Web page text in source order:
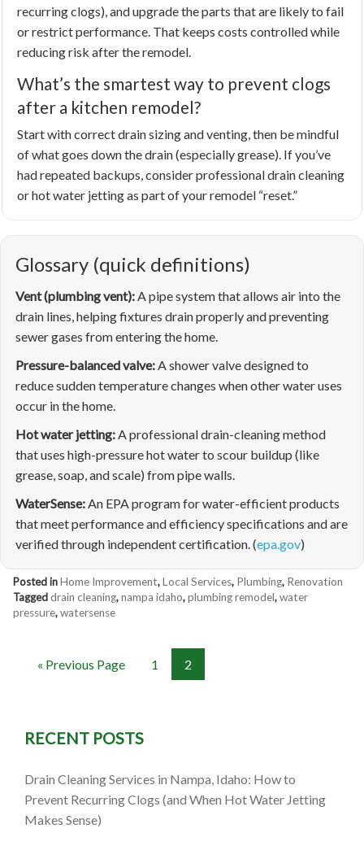
recurring clogs), and upgrade the parts that are likely to fail
or restrict performance. That keeps costs controlled while
reducing risk after the remodel.
What’s the smartest way to prevent clogs
after a kitchen remodel?
Start with correct drain sizing and venting, then be mindful
of what goes down the drain (especially grease). If you’ve
had repeated backups, consider professional drain cleaning
or hot water jetting as part of your remodel “reset.”
Glossary (quick definitions)
Vent (plumbing vent):A pipe system that allows air into the
drain lines, helping fixtures drain properly and preventing
sewer gases from entering the home.
Pressure-balanced valve:A shower valve designed to
reduce sudden temperature changes when other water uses
occur in the home.
Hot water jetting:A professional drain-cleaning method
that uses high-pressure hot water to scour buildup (like
grease, soap, and scale) from pipe walls.
WaterSense:An EPA program for water-efficient products
that meet performance and efficiency specifications and are
verified through independent certification. (epa.gov)
Posted inHome Improvement,Local Services, Plumbing, Renovation
Taggeddrain cleaning,nampa idaho,plumbing remodel,water
pressure,watersense
« Previous Page 1 2
RECENT POSTS
Drain Cleaning Services in Nampa, Idaho: How to
Prevent Recurring Clogs (and When Hot Water Jetting
Makes Sense)